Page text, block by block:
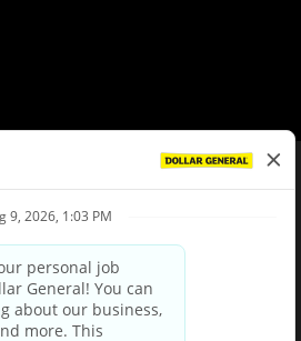
Policy
Privacy Choices
Third Party Privacy Policy
Privacy Notice